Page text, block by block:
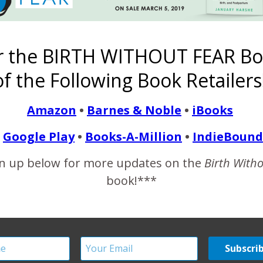
the 11th. Thankfully, I was able to sleep during
pretty uncomfortable, and so I called…
READ MORE
Birth Story
by a Best Friend
January 18, 2012
first thing I heard was an ice cream truck. I couldn’t help but
BIRTH WITHOUT FEAR
the Following Book
Amazon • Barnes & Noble • iBooks
Google Play• Books-A-Million • IndieBound
up below for more updates on the Birth
book!***